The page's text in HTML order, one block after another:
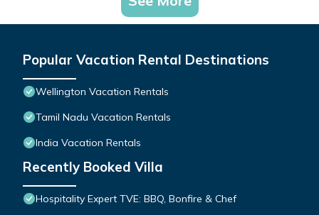
Popular Vacation Rental Destinations
Wellington Vacation Rentals
Tamil Nadu Vacation Rentals
India Vacation Rentals
Recently Booked Villa
Hospitality Expert TVE: BBQ, Bonfire & Chef